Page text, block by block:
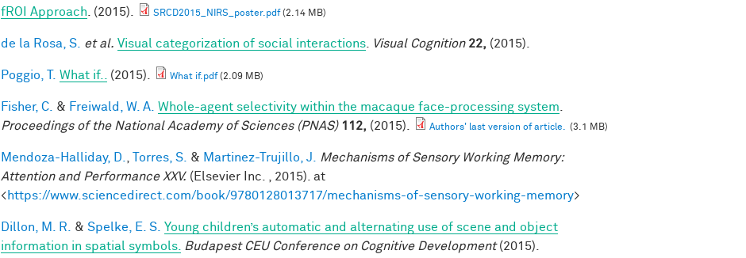
fROI Approach . (2015). SRCD2015_NIRS_poster.pdf(2.14 MB)
de la Rosa, S. et al. Visual categorization of social interactions Visual Cognition 22, (2015).
Poggio, T. What if.. (2015). What if.pdf(2.09 MB)
Fisher, C. & Freiwald, W. A. Whole-agent selectivity within the macaque face-processing system
Proceedings of the National Academy of Sciences (PNAS) 112, (2015). Authors' last version of article. (3.1 MB)
Mendoza-Halliday, D. Torres, S. & Martinez-Trujillo, J.
Mechanisms of Sensory Working Memory:
Attention and Performance XXV. (Elsevier Inc. , 2015). at
<https://www.sciencedirect.com/book/9780128013717/mechanisms-of-sensory-working-memory>
Dillon, M. R. & Spelke, E. S. Young children’s automatic and alternating use of scene and object
information in spatial symbols.
Budapest CEU Conference on Cognitive Development(2015).